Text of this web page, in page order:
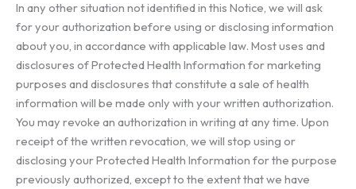
In any other situation not identified in this Notice, we will ask
for your authorization before using or disclosing information
about you, in accordance with applicable law. Most uses and
disclosures of Protected Health Information for marketing
purposes and disclosures that constitute a sale of health
information will be made only with your written authorization.
You may revoke an authorization in writing at any time. Upon
receipt of the written revocation, we will stop using or
disclosing your Protected Health Information for the purpose
previously authorized, except to the extent that we have